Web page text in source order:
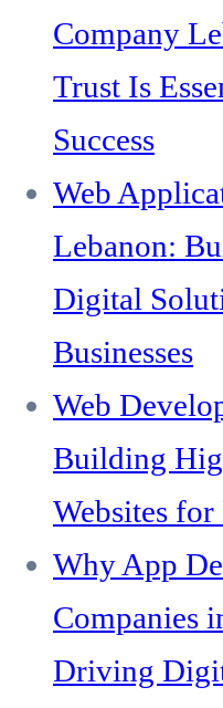
Company
Trust Is
Success
Web
Lebanon:
Digital
Businesses
Web
Building
Websites for
Why App
Companies
Driving